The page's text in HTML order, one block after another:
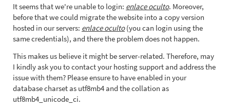
It seems that we're unable to login: enlace oculto. Moreover,
before that we could migrate the website into a copy version
hosted in our servers: enlace oculto(you can login using the
same credentials), and there the problem does not happen.
This makes us believe it might be server-related. Therefore, may
I kindly ask you to contact your hosting support and address the
issue with them? Please ensure to have enabled in your
database charset as utf8mb4 and the collation as
utf8mb4_unicode_ci.